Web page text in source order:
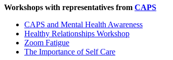
Workshops with representatives from CAPS
CAPS and Mental Health Awareness
Healthy Relationships Workshop
Zoom Fatigue
The Importance of Self Care